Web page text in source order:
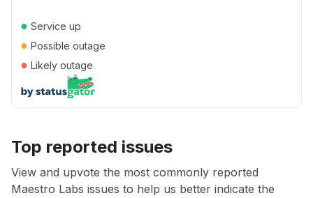
● Service up
● Possible outage
● Likely outage
Top reported issues
View and upvote the most commonly reported
Maestro Labs issues to help us better indicate the